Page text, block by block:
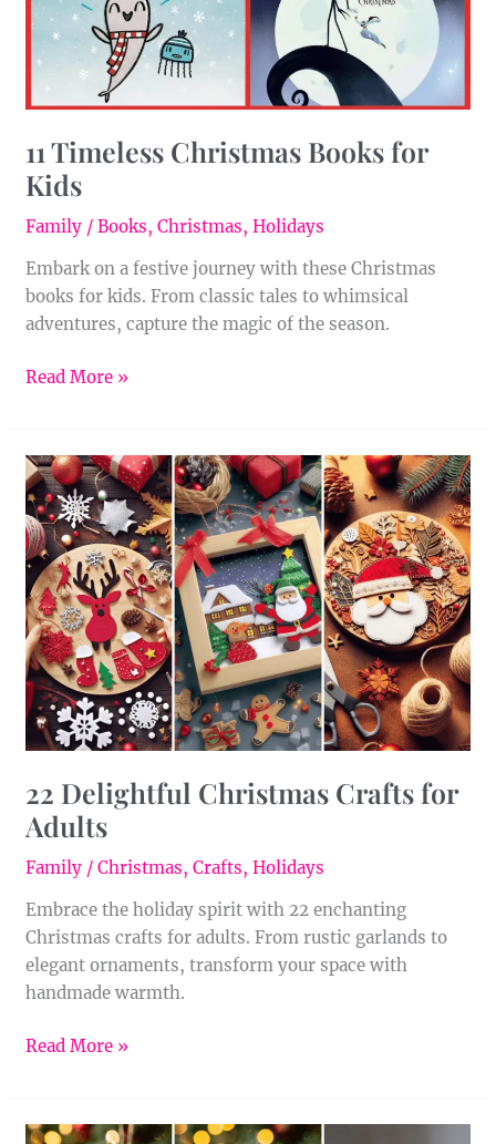
11 Timeless Christmas Books for
Kids
Family /Books,Christmas,Holidays
Embark on a festive journey with these Christmas
books for kids. From classic tales to whimsical
adventures, capture the magic of the season.
Read More »
22 Delightful Christmas Crafts for
Adults
Family /Christmas,Crafts,Holidays
Embrace the holiday spirit with 22 enchanting
Christmas crafts for adults. From rustic garlands to
elegant ornaments, transform your space with
handmade warmth.
22
Delightful
Christmas
Crafts
for
Adults
Read More »
9